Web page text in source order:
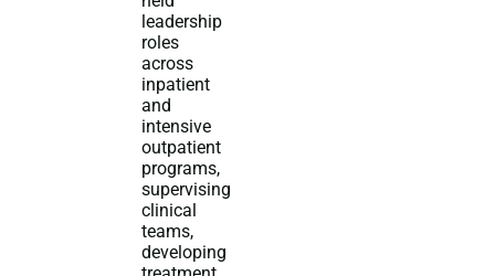
leadership
roles
across
inpatient
and
intensive
outpatient
programs,
supervising
clinical
teams,
developing